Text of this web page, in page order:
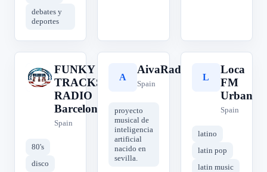
debates y
deportes
F
FUNKY
TRACKS
RADIO
Barcelona
Spain
80's
disco
A
AivaRadioiA
Spain
proyecto
musical de
inteligencia
artificial
nacido en
sevilla.
L
Loca
FM
Urban
Spain
latino
latin pop
latin music